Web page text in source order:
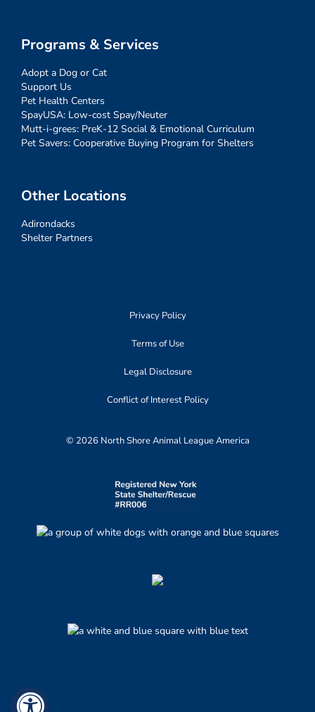
Programs & Services
Adopt a Dog or Cat
Support Us
Pet Health Centers
SpayUSA: Low-cost Spay/Neuter
Mutt-i-grees: PreK-12 Social & Emotional Curriculum
Pet Savers: Cooperative Buying Program for Shelters
Other Locations
Adirondacks
Shelter Partners
Privacy Policy
Terms of Use
Legal Disclosure
Conflict of Interest Policy
© 2026 North Shore Animal League America